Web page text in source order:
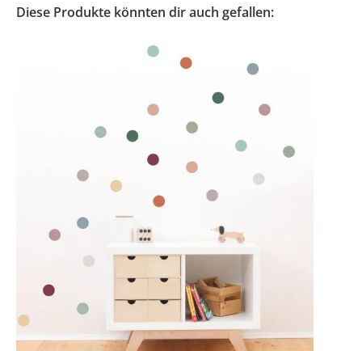
Diese Produkte könnten dir auch gefallen: